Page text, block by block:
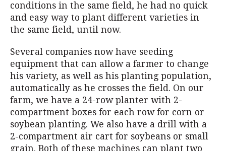
conditions in the same field, he had no quick
and easy way to plant different varieties in
the same field, until now.
Several companies now have seeding
equipment that can allow a farmer to change
his variety, as well as his planting population,
automatically as he crosses the field. On our
farm, we have a 24-row planter with 2-
compartment boxes for each row for corn or
soybean planting. We also have a drill with a
2-compartment air cart for soybeans or small
grain. Both of these machines can plant two